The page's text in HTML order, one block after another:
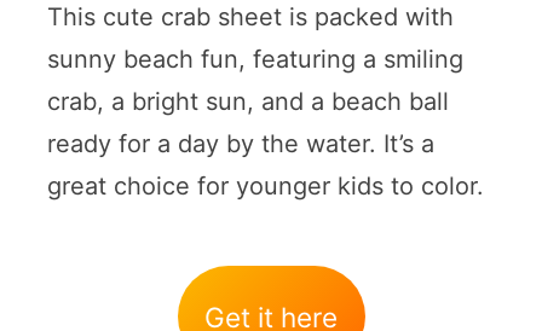
This cute crab sheet is packed with
sunny beach fun, featuring a smiling
crab, a bright sun, and a beach ball
ready for a day by the water. It’s a
great choice for younger kids to color.
Get it here